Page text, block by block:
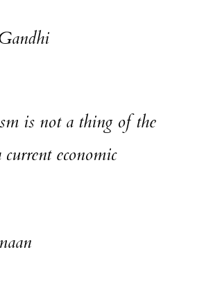
is not a thing of the
economic